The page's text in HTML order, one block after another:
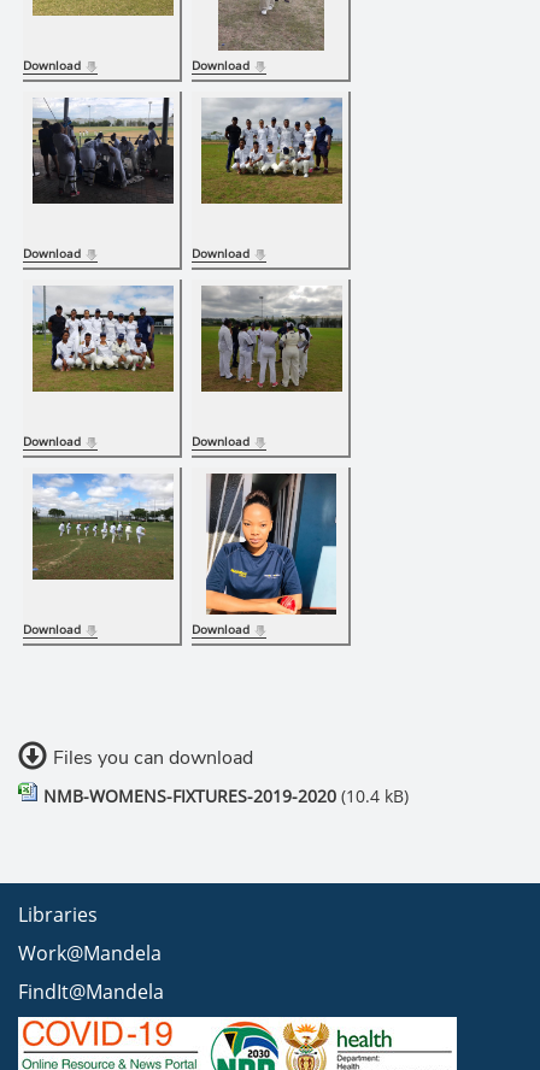
Download Download
Download Download
Download Download
Download Download
Files you can download
NMB-WOMENS-FIXTURES-2019-2020 (10.4 kB)
Libraries
Work@Mandela
FindIt@Mandela